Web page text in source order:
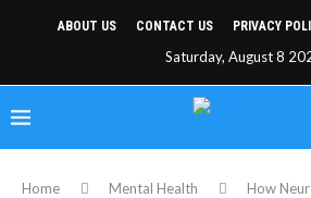
ABOUT US CONTACT US PRIVACY
Saturday, August 8
Home Mental Health
How